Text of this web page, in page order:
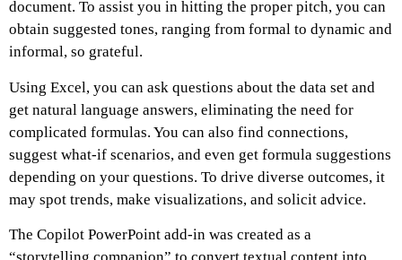
document. To assist you in hitting the proper pitch, you can
obtain suggested tones, ranging from formal to dynamic and
informal, so grateful.
Using Excel, you can ask questions about the data set and
get natural language answers, eliminating the need for
complicated formulas. You can also find connections,
suggest what-if scenarios, and even get formula suggestions
depending on your questions. To drive diverse outcomes, it
may spot trends, make visualizations, and solicit advice.
The Copilot PowerPoint add-in was created as a